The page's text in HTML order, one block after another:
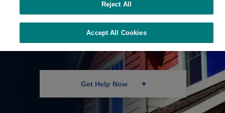
Chemical Foaming
Technology
Get Help Now
Reject All
Accept All Cookies